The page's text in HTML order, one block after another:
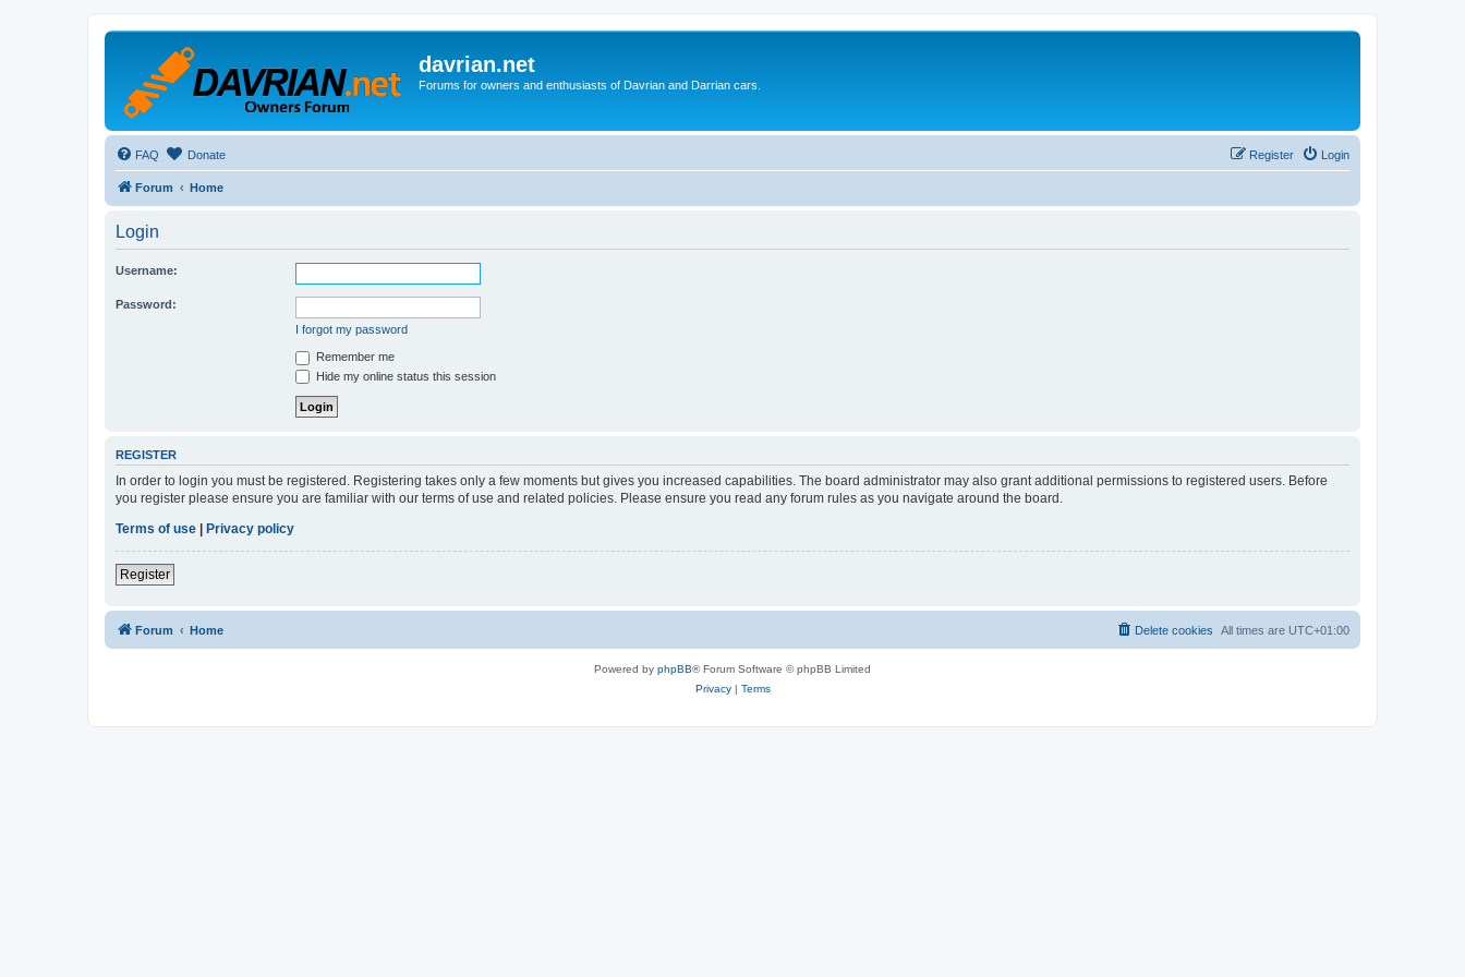
davrian.net
Forums for owners and enthusiasts of Davrian and Darrian cars.
FAQ Donate Login
Register
Forum Home
Login
Username:
Password:
I forgot my password
Remember me
Hide my online status this session
REGISTER
In order to login you must be registered. Registering takes only a few moments but gives you increased capabilities. The board administrator may also grant additional permissions to registered users. Before
you register please ensure you are familiar with our terms of use and related policies. Please ensure you read any forum rules as you navigate around the board.
Terms of use | Privacy policy
Register
Forum Home All times are UTC+01:00
Delete cookies
Powered by phpBB® Forum Software © phpBB Limited
Privacy| Terms